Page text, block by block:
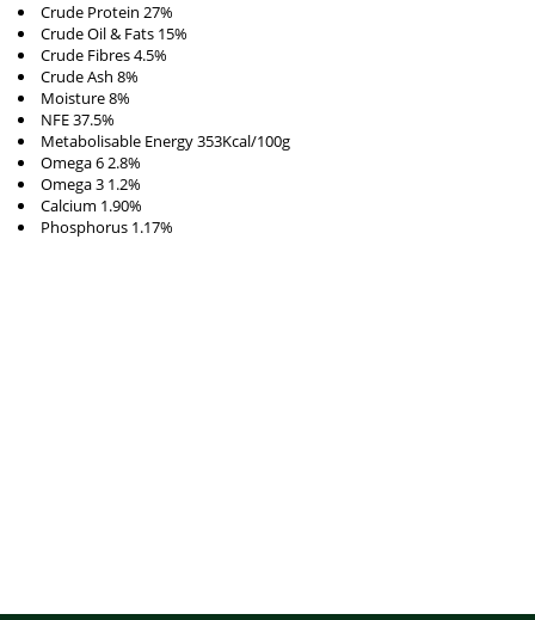
Crude Protein 27%
Crude Oil & Fats 15%
Crude Fibres 4.5%
Crude Ash 8%
Moisture 8%
NFE 37.5%
Metabolisable Energy 353Kcal/100g
Omega 6 2.8%
Omega 3 1.2%
Calcium 1.90%
Phosphorus 1.17%